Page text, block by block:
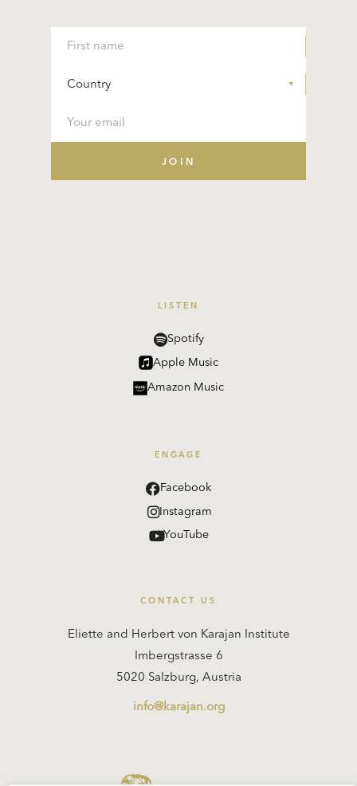
LISTEN
Spotify
Apple Music
Amazon Music
ENGAGE
Facebook
Instagram
YouTube
CONTACT US
Eliette and Herbert von Karajan Institute
Imbergstrasse 6
5020 Salzburg, Austria
info@karajan.org